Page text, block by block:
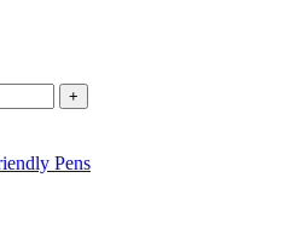
+
Pens